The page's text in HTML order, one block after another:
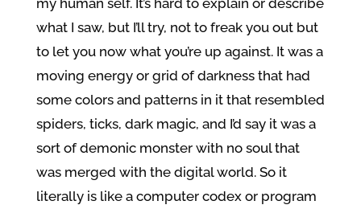
my human self. It’s hard to explain or describe
what I saw, but I’ll try, not to freak you out but
to let you now what you’re up against. It was a
moving energy or grid of darkness that had
some colors and patterns in it that resembled
spiders, ticks, dark magic, and I’d say it was a
sort of demonic monster with no soul that
was merged with the digital world. So it
literally is like a computer codex or program